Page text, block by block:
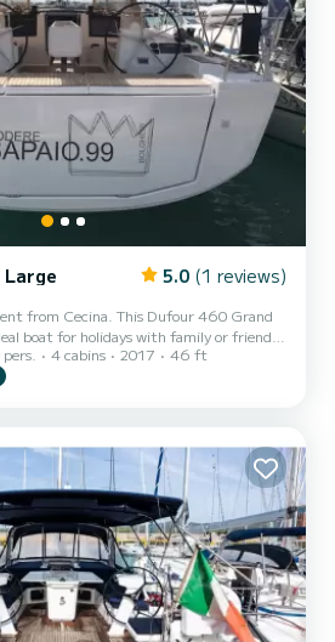
Large 5.0 (1 reviews)
from Cecina. This Dufour 460 Grand
boat for holidays with family or friends.
cruise on this 14-meter sailing boat.
to 10 people and enjoy its 4 cabins with
Stern...
4 cabins 2017 46 ft